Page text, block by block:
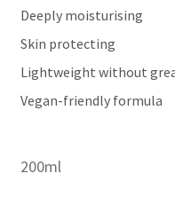
Deeply moisturising
Skin protecting
Lightweight without
Vegan-friendly formula
200ml